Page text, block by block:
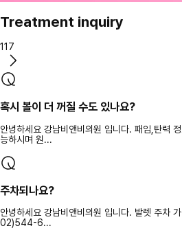
Treatment inquiry
117
혹시 볼이 더 꺼질 수도 있나요?
안녕하세요 강남비앤비의원 입니다. 패임,탄력
능하시며 원...
주차되나요?
안녕하세요 강남비앤비의원 입니다. 발렛 주차
02)544-6...